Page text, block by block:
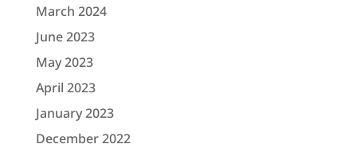
March 2024
June 2023
May 2023
April 2023
January 2023
December 2022